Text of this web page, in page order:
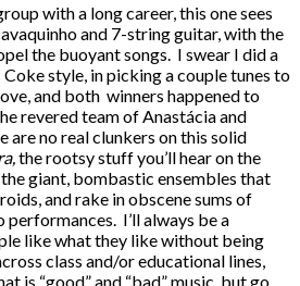
with a long career, this one sees
and 7-string guitar, with the
the buoyant songs. I swear I did a
style, in picking a couple tunes to
and both winners happened to
revered team of Anastácia and
are no real clunkers on this solid
the rootsy stuff you’ll hear on the
giant, bombastic ensembles that
and rake in obscene sums of
performances. I’ll always be a
like what they like without being
class and/or educational lines,
is “good” and “bad” music, but go